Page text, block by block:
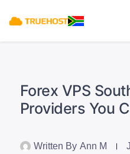
Forex VPS
Providers You
Written By Ann M